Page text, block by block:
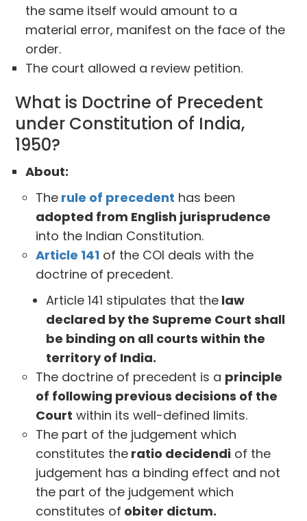
the same itself would amount to a
material error, manifest on the face of the
order.
The court allowed a review petition.
What is Doctrine of Precedent
under Constitution of India,
1950?
About:
The rule of precedent has been
adopted from English jurisprudence
into the Indian Constitution.
Article 141 of the COI deals with the
doctrine of precedent.
Article 141 stipulates that the law
declared by the Supreme Court shall
be binding on all courts within the
territory of India.
The doctrine of precedent is a principle
of following previous decisions of the
Court within its well-defined limits.
The part of the judgement which
constitutes the ratio decidendi of the
judgement has a binding effect and not
the part of the judgement which
constitutes of obiter dictum.